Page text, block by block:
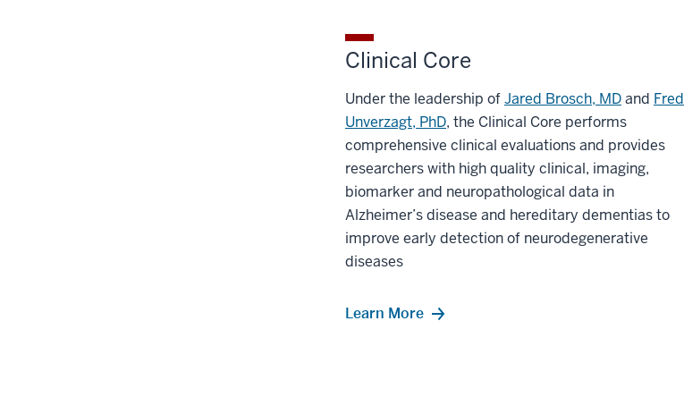
Clinical Core
Under the leadership ofJared Brosch, MDand Fred
Unverzagt, PhD, the Clinical Core performs
comprehensive clinical evaluations and provides
researchers with high quality clinical, imaging,
biomarker and neuropathological data in
Alzheimer’s disease and hereditary dementias to
improve early detection of neurodegenerative
diseases
Learn More